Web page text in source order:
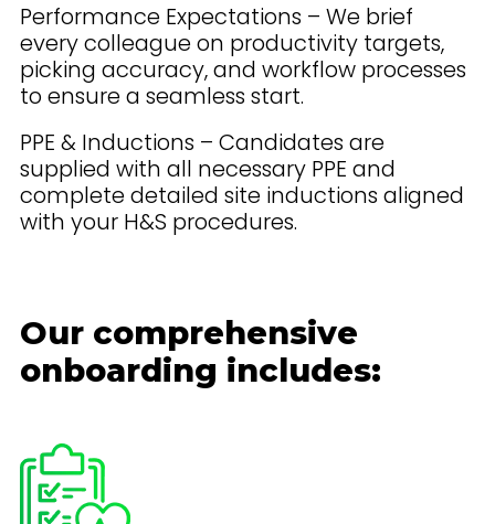
Performance Expectations – We brief
every colleague on productivity targets,
picking accuracy, and workflow processes
to ensure a seamless start.
PPE & Inductions – Candidates are
supplied with all necessary PPE and
complete detailed site inductions aligned
with your H&S procedures.
Our comprehensive
onboarding includes: